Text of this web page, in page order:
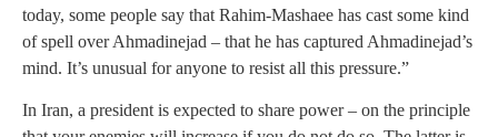
today, some people say that Rahim-Mashaee has cast some kind
of spell over Ahmadinejad – that he has captured Ahmadinejad’s
mind. It’s unusual for anyone to resist all this pressure.”
In Iran, a president is expected to share power – on the principle